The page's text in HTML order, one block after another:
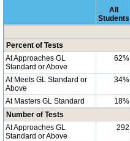
All
Students
Percent of Tests
At Approaches GL
Standard or Above
62%
At Meets GL Standard or
Above
34%
At Masters GL Standard 18%
Number of Tests
At Approaches GL
Standard or Above
292